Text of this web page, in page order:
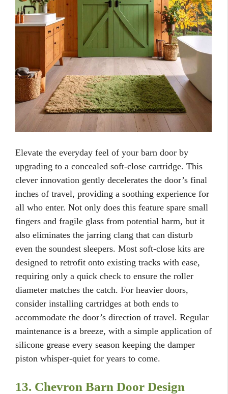
Elevate the everyday feel of your barn door by
upgrading to a concealed soft-close cartridge. This
clever innovation gently decelerates the door’s final
inches of travel, providing a soothing experience for
all who enter. Not only does this feature spare small
fingers and fragile glass from potential harm, but it
also eliminates the jarring clang that can disturb
even the soundest sleepers. Most soft-close kits are
designed to retrofit onto existing tracks with ease,
requiring only a quick check to ensure the roller
diameter matches the catch. For heavier doors,
consider installing cartridges at both ends to
accommodate the door’s direction of travel. Regular
maintenance is a breeze, with a simple application of
silicone grease every season keeping the damper
piston whisper-quiet for years to come.
13. Chevron Barn Door Design